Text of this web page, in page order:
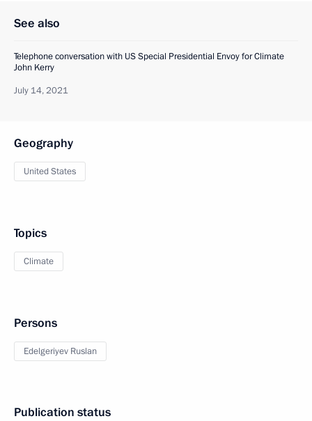
See also
Telephone conversation with US Special Presidential Envoy for Climate
John Kerry
July 14, 2021
Geography
United States
Topics
Climate
Persons
Edelgeriyev Ruslan
Publication status